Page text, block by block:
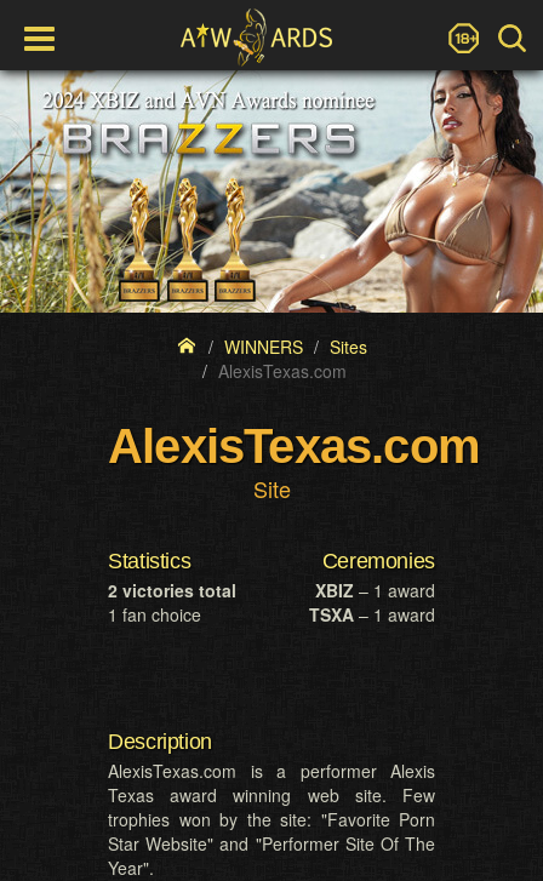
WINNERS
Sites
AlexisTexas.com
AlexisTexas.com
Site
Statistics
2 victories total
1 fan choice
Ceremonies
XBIZ – 1 award
TSXA – 1 award
Description
AlexisTexas.com is a performer Alexis
Texas award winning web site. Few
trophies won by the site: "Favorite Porn
Star Website" and "Performer Site Of The
Year".